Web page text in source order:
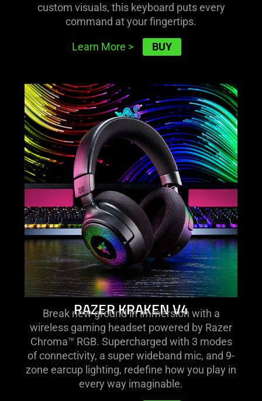
custom visuals, this keyboard puts every
command at your fingertips.
Learn More > BUY
learn
more
-
razer
kraken
v4
RAZER KRAKEN V4
Break new ground in immersion with a
wireless gaming headset powered by Razer
Chroma™ RGB. Supercharged with 3 modes
of connectivity, a super wideband mic, and 9-
zone earcup lighting, redefine how you play in
every way imaginable.